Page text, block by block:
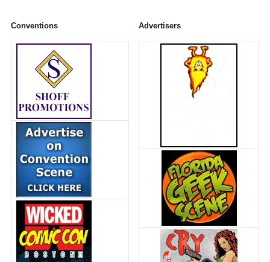
Conventions Advertisers